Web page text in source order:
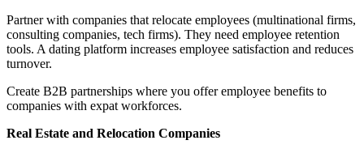
Partner with companies that relocate employees (multinational firms,
consulting companies, tech firms). They need employee retention
tools. A dating platform increases employee satisfaction and reduces
turnover.
Create B2B partnerships where you offer employee benefits to
companies with expat workforces.
Real Estate and Relocation Companies